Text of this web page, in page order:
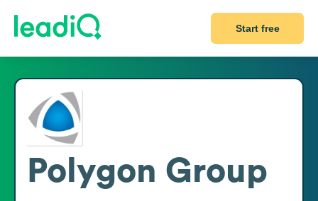
Start free
Polygon Group